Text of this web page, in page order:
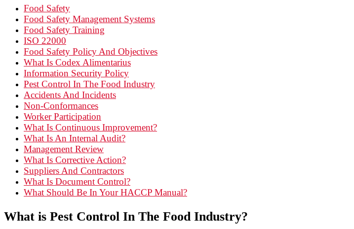
Food Safety
Food Safety Management Systems
Food Safety Training
ISO 22000
Food Safety Policy And Objectives
What Is Codex Alimentarius
Information Security Policy
Pest Control In The Food Industry
Accidents And Incidents
Non-Conformances
Worker Participation
What Is Continuous Improvement?
What Is An Internal Audit?
Management Review
What Is Corrective Action?
Suppliers And Contractors
What Is Document Control?
What Should Be In Your HACCP Manual?
What is Pest Control In The Food Industry?